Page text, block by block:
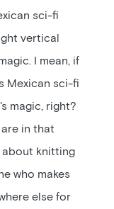
sci-fi
vertical
I mean, if
Mexican sci-fi
magic, right?
in that
about knitting
who makes
else for